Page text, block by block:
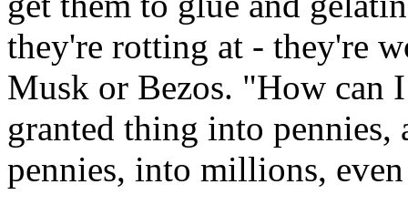
they're rotting at - they're
Musk or Bezos. "How can
granted thing into
pennies, into millions,